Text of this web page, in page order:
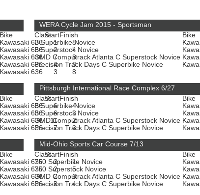
Bike StartFinish
Kawasaki 636 1
8
Kawasaki 636 2
4
Kawasaki 636 7
8
Kawasaki 636 4
8
Kawasaki 636 3 8
WERA Cycle Jam 2015 - Sportsman
Class
Bike
B Superbike Novice
B Superstock Novice
GMD Computrack Atlanta C Superstock Novice
Precision Track Days C Superbike Novice
Bike StartFinish
Kawasaki 636 6
4
Kawasaki 636 6
3
Kawasaki 636 11
2
Kawasaki 636 7 3
Pittsburgh International Race Complex 6/27
Class
Bike
B Superbike Novice
B Superstock Novice
GMD Computrack Atlanta C Superstock Novice
Precision Track Days C Superbike Novice
Bike StartFinish
Kawasaki 636 3
1
Kawasaki 636 2
5
Kawasaki 636 2
6
Kawasaki 636 3 4
Mid-Ohio Sports Car Course 7/13
Class
Bike
750 Superbike Novice
750 Superstock Novice
GMD Computrack Atlanta C Superstock Novice
Precision Track Days C Superbike Novice